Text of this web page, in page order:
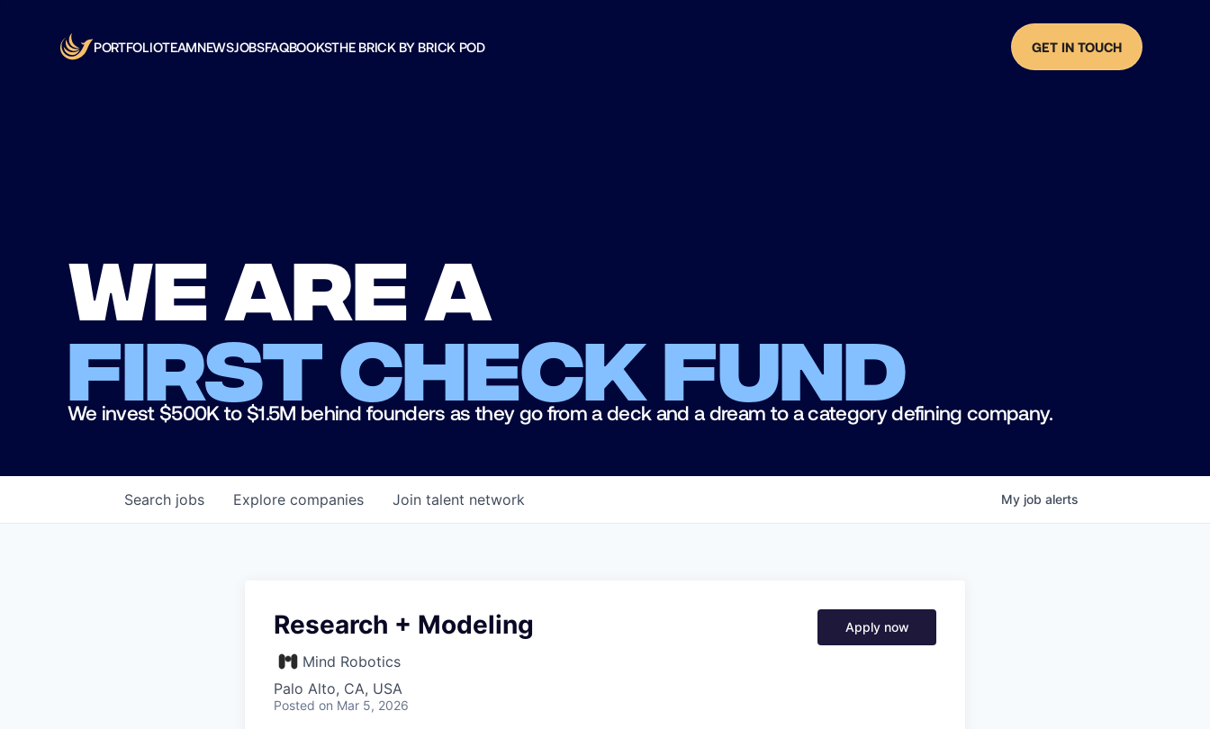
PORTFOLIOTEAMNEWSJOBSFAQBOOKSTHE BRICK BY BRICK POD GET IN TOUCH
We are a
first check fund
We invest $500K to $1.5M behind founders as they go from a deck and a dream to a category defining company.
Search jobs Explore companies Join talent network My job alerts
Research + Modeling
Mind Robotics
Palo Alto, CA, USA
Posted on Mar 5, 2026
Apply now